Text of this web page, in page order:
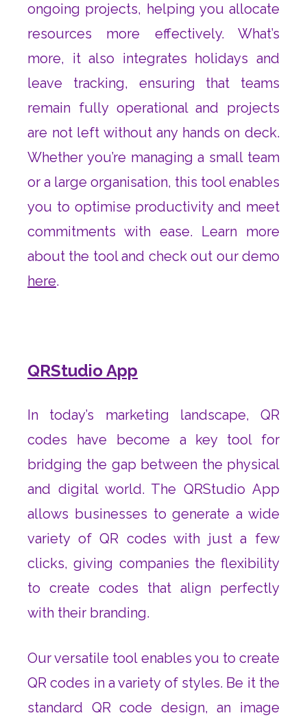
ongoing projects, helping you allocate
resources more effectively. What’s
more, it also integrates holidays and
leave tracking, ensuring that teams
remain fully operational and projects
are not left without any hands on deck.
Whether you’re managing a small team
or a large organisation, this tool enables
you to optimise productivity and meet
commitments with ease. Learn more
about the tool and check out our demo
here.
QRStudio App
In today’s marketing landscape, QR
codes have become a key tool for
bridging the gap between the physical
and digital world. The QRStudio App
allows businesses to generate a wide
variety of QR codes with just a few
clicks, giving companies the flexibility
to create codes that align perfectly
with their branding.
Our versatile tool enables you to create
QR codes in a variety of styles. Be it the
standard QR code design, an image